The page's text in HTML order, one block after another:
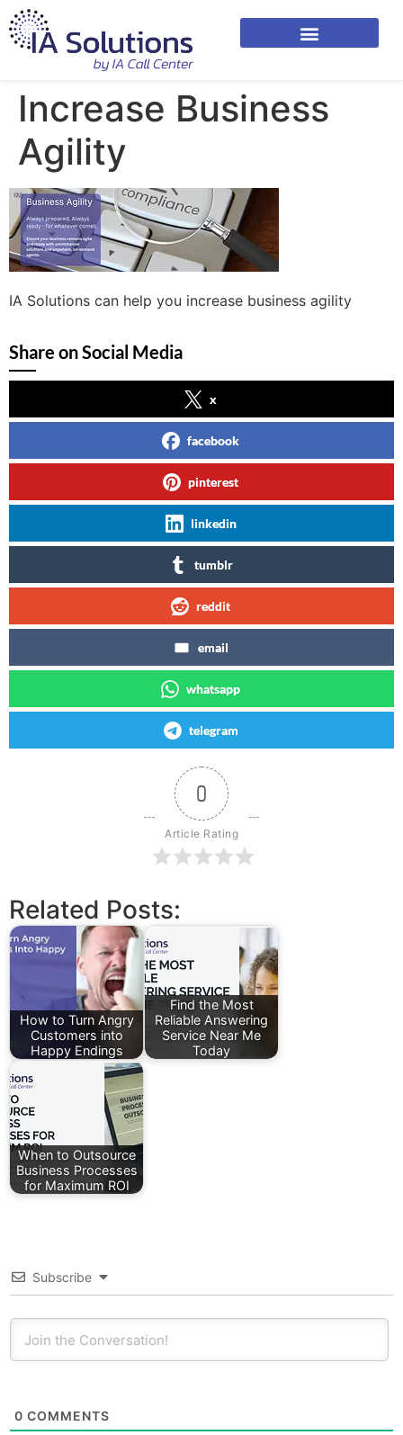
Increase Business
Agility
IA Solutions can help you increase business agility
Share on Social Media
x
facebook
pinterest
linkedin
tumblr
reddit
email
whatsapp
telegram
0
Article Rating
Related Posts:
How to Turn Angry
Customers into
Happy Endings
Find the Most
Reliable Answering
Service Near Me
Today
When to Outsource
Business Processes
for Maximum ROI
Subscribe
0 COMMENTS